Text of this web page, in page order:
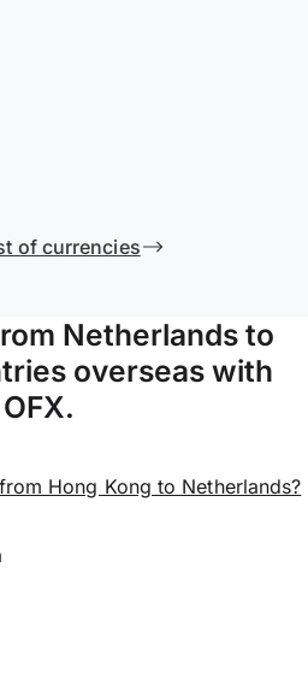
of currencies
Netherlands to
overseas with
OFX.
Hong Kong to Netherlands?